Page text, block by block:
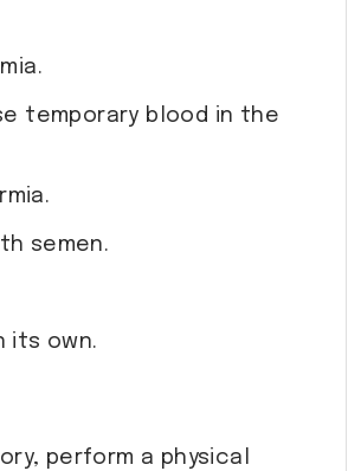
temporary blood in the
semen.
its own.
perform a physical